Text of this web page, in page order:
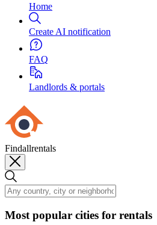
Home
Create AI notification
FAQ
Landlords & portals
Findallrentals
Most popular cities for rentals